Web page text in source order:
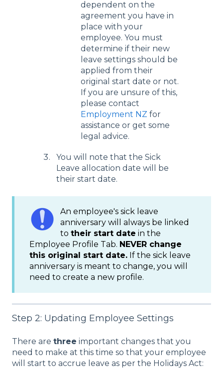
dependent on the
agreement you have in
place with your
employee. You must
determine if their new
leave settings should be
applied from their
original start date or not.
If you are unsure of this,
please contact
Employment NZ for
assistance or get some
legal advice.
You will note that the Sick
Leave allocation date will be
their start date.
An employee's sick leave
anniversary will always be linked
to their start date in the
Employee Profile Tab. NEVER change
this original start date. If the sick leave
anniversary is meant to change, you will
need to create a new profile.
Step 2: Updating Employee Settings
There are three important changes that you
need to make at this time so that your employee
will start to accrue leave as per the Holidays Act: